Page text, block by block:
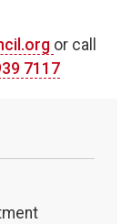
or call
7117